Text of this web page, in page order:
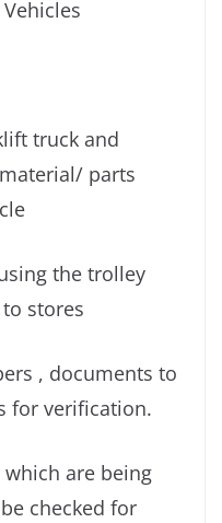
truck and
parts
the trolley
stores
, documents to
for veriﬁcation.
are being
checked for